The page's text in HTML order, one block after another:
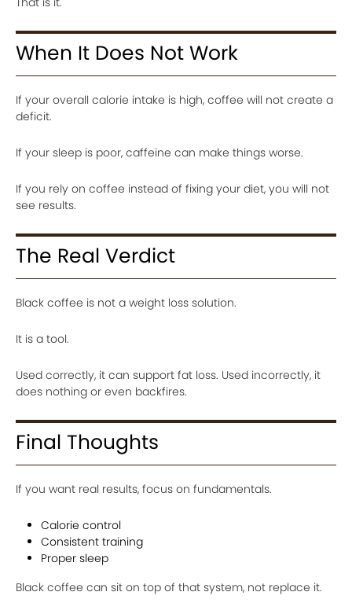
When It Does Not Work
If your overall calorie intake is high, coffee will not create a
deficit.
If your sleep is poor, caffeine can make things worse.
If you rely on coffee instead of fixing your diet, you will not
see results.
The Real Verdict
Black coffee is not a weight loss solution.
It is a tool.
Used correctly, it can support fat loss. Used incorrectly, it
does nothing or even backfires.
Final Thoughts
If you want real results, focus on fundamentals.
Calorie control
Consistent training
Proper sleep
Black coffee can sit on top of that system, not replace it.